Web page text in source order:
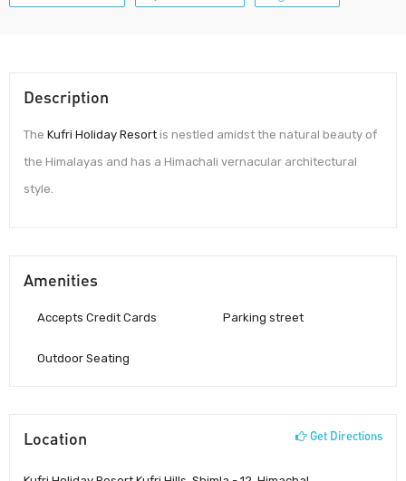
Description
The Kufri Holiday Resort is nestled amidst the natural beauty of
the Himalayas and has a Himachali vernacular architectural
style.
Amenities
Accepts Credit Cards
Outdoor Seating
Parking street
Location Get Directions